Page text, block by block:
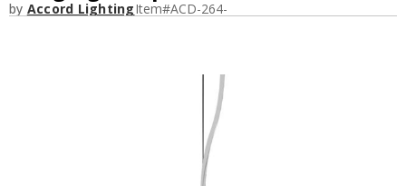
by Accord LightingItem#ACD-264-